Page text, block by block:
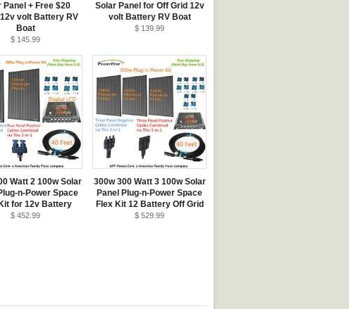
Panel + Free $20
volt Battery RV
Boat
$ 145.99
Solar Panel for Off Grid 12v
volt Battery RV Boat
$ 139.99
Watt 2 100w Solar
n-Power Space
for 12v Battery
$ 452.99
300w 300 Watt 3 100w Solar
Panel Plug-n-Power Space
Flex Kit 12 Battery Off Grid
$ 529.99